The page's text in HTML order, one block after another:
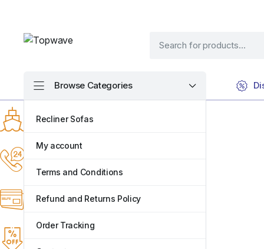
Browse Categories
Recliner Sofas
My account
Terms and Conditions
Refund and Returns Policy
Order Tracking
Fastest Delivery
Online Support 24/7
7 Days Return
Return any faulty items within 7 Days
Keep visiting for the best discounts